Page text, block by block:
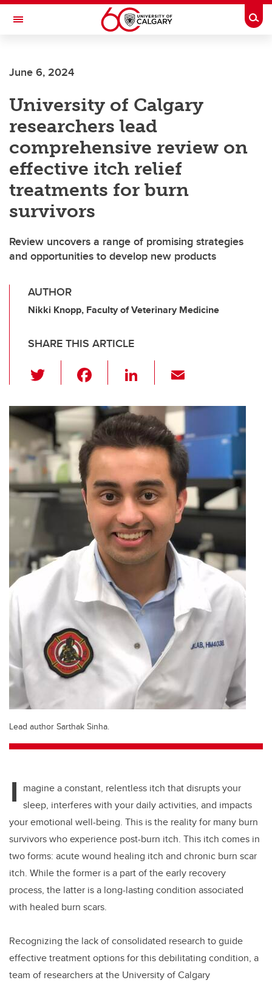
Skip to main content
Toggle Navigation
June 6, 2024
University of Calgary
researchers lead
comprehensive review on
effective itch relief
treatments for burn
survivors
Review uncovers a range of promising strategies
and opportunities to develop new products
AUTHOR
Nikki Knopp, Faculty of Veterinary Medicine
SHARE THIS ARTICLE
wi
tt
er
c
e
b
o
o
k
Li
k
e
dI
n
ail
Lead author Sarthak Sinha.
I magine a constant, relentless itch that disrupts your
sleep, interferes with your daily activities, and impacts
your emotional well-being. This is the reality for many burn
survivors who experience post-burn itch. This itch comes in
two forms: acute wound healing itch and chronic burn scar
itch. While the former is a part of the early recovery
process, the latter is a long-lasting condition associated
with healed burn scars.
Recognizing the lack of consolidated research to guide
effective treatment options for this debilitating condition, a
team of researchers at the University of Calgary